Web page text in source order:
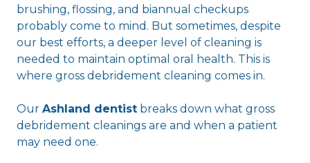
brushing, flossing, and biannual checkups
probably come to mind. But sometimes, despite
our best efforts, a deeper level of cleaning is
needed to maintain optimal oral health. This is
where gross debridement cleaning comes in.
Our Ashland dentist breaks down what gross
debridement cleanings are and when a patient
may need one.